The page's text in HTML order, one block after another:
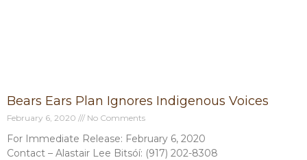
Bears Ears Plan Ignores Indigenous Voices
February 6, 2020 No Comments
For Immediate Release: February 6, 2020
Contact – Alastair Lee Bitsóí: (917) 202-8308